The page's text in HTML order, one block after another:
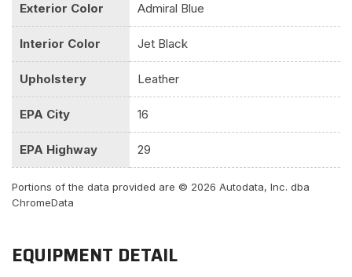
Exterior Color Admiral Blue
Interior Color Jet Black
Upholstery Leather
EPA City 16
EPA Highway 29
Portions of the data provided are © 2026 Autodata, Inc. dba
ChromeData
EQUIPMENT DETAIL